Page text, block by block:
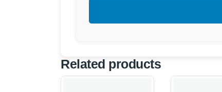
Related products